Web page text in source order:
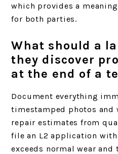
which provides a
for both parties.
What should a
they discover
at the end of a
Document everything
timestamped photos and
repair estimates from
file an L2 application with
exceeds normal wear and